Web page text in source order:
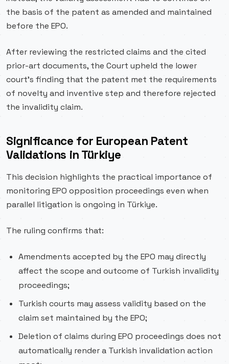
the basis of the patent as amended and maintained
before the EPO.
After reviewing the restricted claims and the cited
prior-art documents, the Court upheld the lower
court’s finding that the patent met the requirements
of novelty and inventive step and therefore rejected
the invalidity claim.
Significance for European Patent
Validations in Türkiye
This decision highlights the practical importance of
monitoring EPO opposition proceedings even when
parallel litigation is ongoing in Türkiye.
The ruling confirms that:
Amendments accepted by the EPO may directly
affect the scope and outcome of Turkish invalidity
proceedings;
Turkish courts may assess validity based on the
claim set maintained by the EPO;
Deletion of claims during EPO proceedings does not
automatically render a Turkish invalidation action